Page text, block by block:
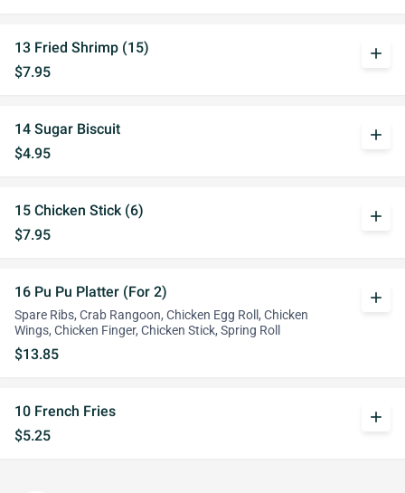
13 Fried Shrimp (15)
$7.95
add
14 Sugar Biscuit
$4.95
add
15 Chicken Stick (6)
$7.95
add
16 Pu Pu Platter (For 2)
Spare Ribs, Crab Rangoon, Chicken Egg Roll, Chicken
Wings, Chicken Finger, Chicken Stick, Spring Roll
$13.85
add
10 French Fries
$5.25
add